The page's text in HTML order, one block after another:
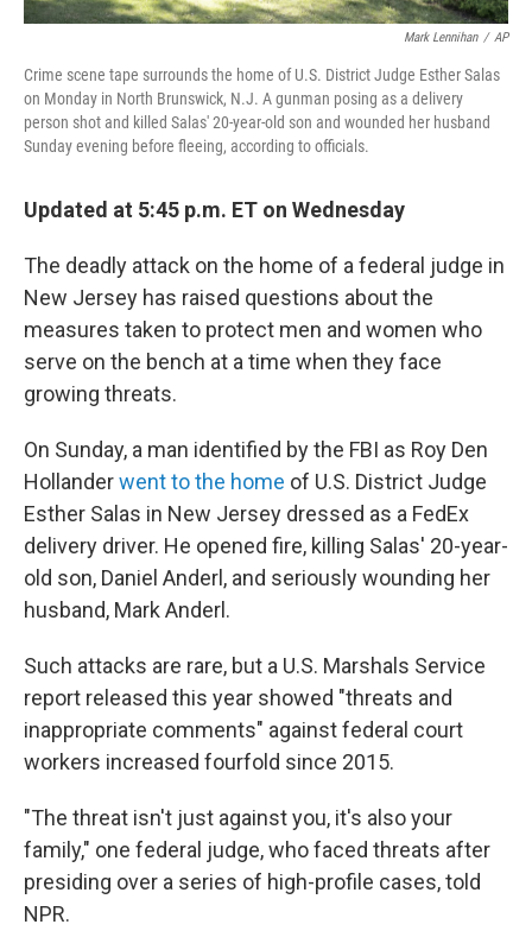
Mark Lennihan / AP
Crime scene tape surrounds the home of U.S. District Judge Esther Salas
on Monday in North Brunswick, N.J. A gunman posing as a delivery
person shot and killed Salas' 20-year-old son and wounded her husband
Sunday evening before fleeing, according to officials.
Updated at 5:45 p.m. ET on Wednesday
The deadly attack on the home of a federal judge in
New Jersey has raised questions about the
measures taken to protect men and women who
serve on the bench at a time when they face
growing threats.
On Sunday, a man identified by the FBI as Roy Den
Hollanderwent to the home of U.S. District Judge
Esther Salas in New Jersey dressed as a FedEx
delivery driver. He opened fire, killing Salas' 20-year-
old son, Daniel Anderl, and seriously wounding her
husband, Mark Anderl.
Such attacks are rare, but a U.S. Marshals Service
report released this year showed "threats and
inappropriate comments" against federal court
workers increased fourfold since 2015.
"The threat isn't just against you, it's also your
family," one federal judge, who faced threats after
presiding over a series of high-profile cases, told
NPR.